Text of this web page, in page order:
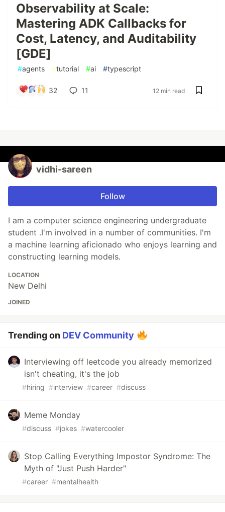
Observability at Scale:
Mastering ADK Callbacks for
Cost, Latency, and Auditability
[GDE]
#agents #tutorial #ai #typescript
32 11 12 min read
vidhi-sareen
Follow
I am a computer science engineering undergraduate
student .I'm involved in a number of communities. I'm
a machine learning aficionado who enjoys learning and
constructing learning models.
LOCATION
New Delhi
JOINED
Trending on DEV Community
Interviewing off leetcode you already memorized
isn't cheating, it's the job
#hiring #interview #career #discuss
Meme Monday
#discuss #jokes #watercooler
Stop Calling Everything Impostor Syndrome: The
Myth of "Just Push Harder"
#career #mentalhealth